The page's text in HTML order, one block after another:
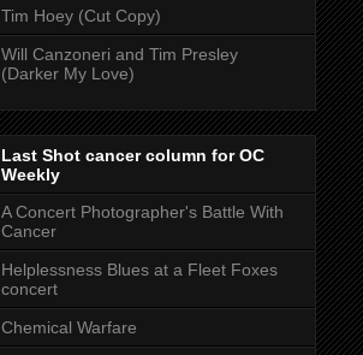
Tim Hoey (Cut Copy)
Will Canzoneri and Tim Presley
(Darker My Love)
Last Shot cancer column for OC
Weekly
A Concert Photographer's Battle With
Cancer
Helplessness Blues at a Fleet Foxes
concert
Chemical Warfare